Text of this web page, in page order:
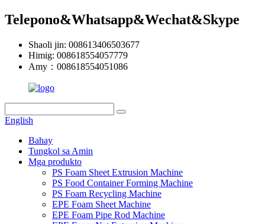
Telepono&Whatsapp&Wechat&Skype
Shaoli jin: 008613406503677
Himig: 008618554057779
Amy：008618554051086
English
Bahay
Tungkol sa Amin
Mga produkto
PS Foam Sheet Extrusion Machine
PS Food Container Forming Machine
PS Foam Recycling Machine
EPE Foam Sheet Machine
EPE Foam Pipe Rod Machine